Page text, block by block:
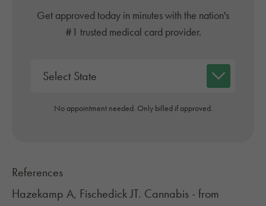
Get approved today in minutes with the nation's
#1 trusted medical card provider.
No appointment needed. Only billed if approved.
References
Hazekamp A, Fischedick JT. Cannabis - from